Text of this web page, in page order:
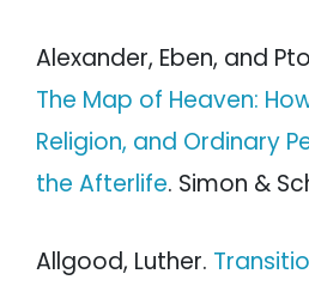
Alexander, Eben, and
The Map of Heaven:
Religion, and Ordinary
the Afterlife. Simon &
Allgood, Luther.